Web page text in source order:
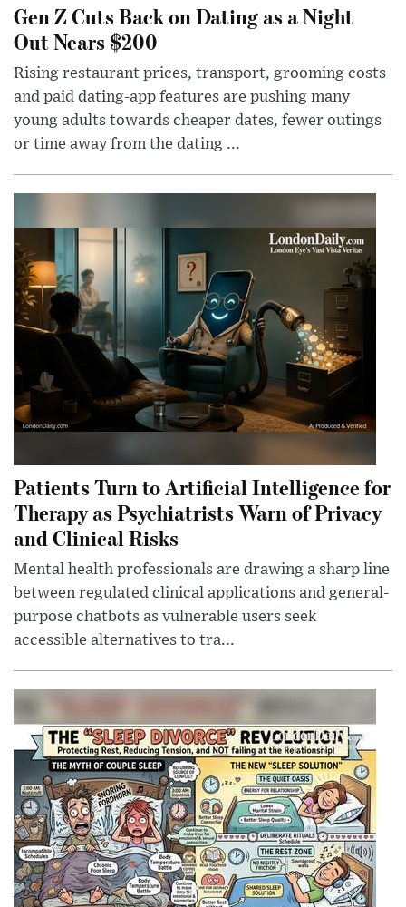
Gen Z Cuts Back on Dating as a Night
Out Nears $200
Rising restaurant prices, transport, grooming costs
and paid dating-app features are pushing many
young adults towards cheaper dates, fewer outings
or time away from the dating ...
Patients Turn to Artificial Intelligence for
Therapy as Psychiatrists Warn of Privacy
and Clinical Risks
Mental health professionals are drawing a sharp line
between regulated clinical applications and general-
purpose chatbots as vulnerable users seek
accessible alternatives to tra...